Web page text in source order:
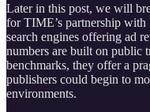
Later in this post, we will
for TIME’s partnership
search engines offering ad
numbers are built on public
benchmarks, they offer a
publishers could begin to
environments.